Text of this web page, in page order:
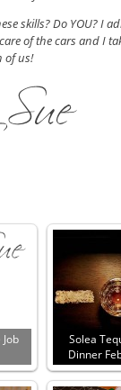
skills? Do YOU? I
of the cars and I
of us!
Solea
Dinner